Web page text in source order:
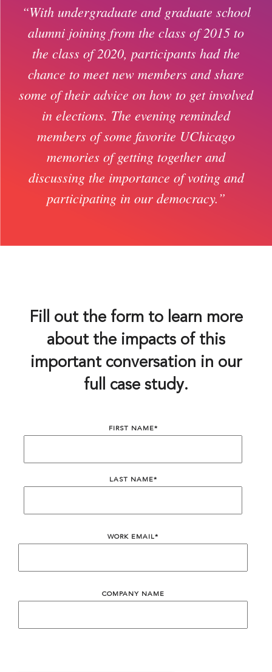
“With undergraduate and graduate school
alumni joining from the class of 2015 to
the class of 2020, participants had the
chance to meet new members and share
some of their advice on how to get involved
in elections. The evening reminded
members of some favorite UChicago
memories of getting together and
discussing the importance of voting and
participating in our democracy.”
Fill out the form to learn more
about the impacts of this
important conversation in our
full case study.
FIRST NAME*
LAST NAME*
WORK EMAIL*
COMPANY NAME